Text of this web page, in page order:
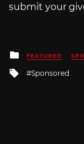
submit your
Posted
in
FEATURED
Tagged
Sponsored